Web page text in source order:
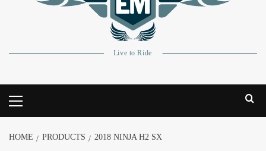
HOME PRODUCTS 2018 NINJA H2 SX